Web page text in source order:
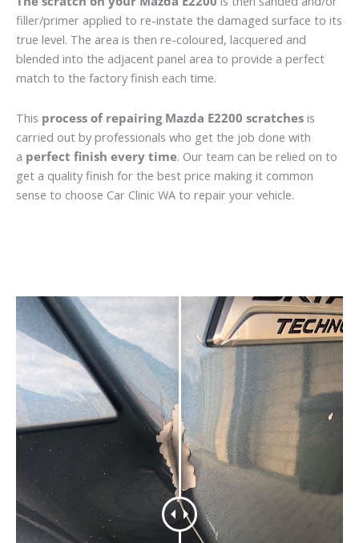
filler/primer applied to re-instate the damaged surface to its
true level. The area is then re-coloured, lacquered and
blended into the adjacent panel area to provide a perfect
match to the factory finish each time.
This process of repairing Mazda E2200 scratches is
carried out by professionals who get the job done with
a perfect finish every time. Our team can be relied on to
get a quality finish for the best price making it common
sense to choose Car Clinic WA to repair your vehicle.